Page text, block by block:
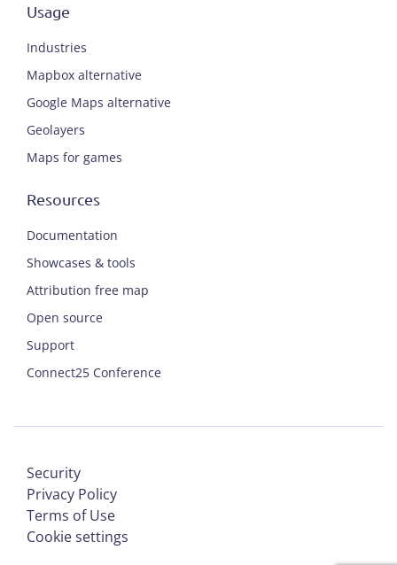
Usage
Industries
Mapbox alternative
Google Maps alternative
Geolayers
Maps for games
Resources
Documentation
Showcases & tools
Attribution free map
Open source
Support
Connect25 Conference
Security
Privacy Policy
Terms of Use
Cookie settings